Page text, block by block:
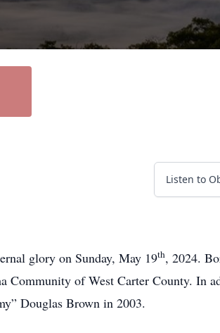
Listen to
glory on Sunday, May 19th, 2024.
Community of West Carter County. In
Douglas Brown in 2003.